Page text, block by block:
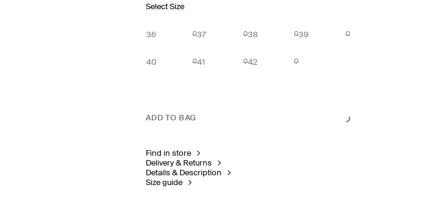
Select Size
36 37 38 39
40 41 42
ADD TO BAG
Find in store
Delivery & Returns
Details & Description
Size guide